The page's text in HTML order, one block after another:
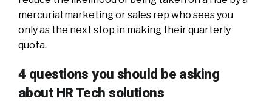
mercurial marketing or sales rep who sees you
only as the next stop in making their quarterly
quota.
4 questions you should be asking
about HR Tech solutions